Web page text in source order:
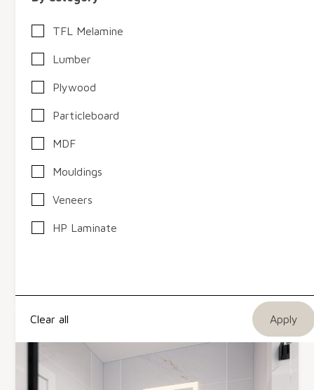
TFL Melamine
Lumber
Plywood
Particleboard
MDF
Mouldings
Veneers
HP Laminate
Clear all
Chicago, IL
West Fraser (Ranger Board) MDF
TFL Melamine